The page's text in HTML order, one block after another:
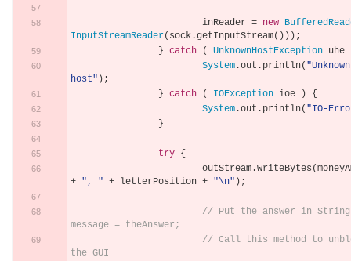
			inReader
= new
InputStreamReader( sock.getInputStream()));
} catch ( UnknownHostException uhe
System.out . println( "Unknown
host" );
} catch ( IOException ioe )
{
System.out . println( "IO-
}
try {
			outStream
.writeBytes (
+ ", " + letterPosition + "\n" );
// Put the answer in String
message = theAnswer;
// Call this method to
the GUI